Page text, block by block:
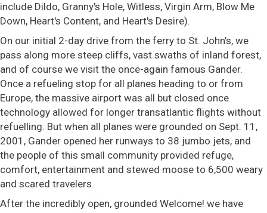
include Dildo, Granny's Hole, Witless, Virgin Arm, Blow Me
Down, Heart's Content, and Heart's Desire).
On our initial 2-day drive from the ferry to St. John’s, we
pass along more steep cliffs, vast swaths of inland forest,
and of course we visit the once-again famous Gander.
Once a refueling stop for all planes heading to or from
Europe, the massive airport was all but closed once
technology allowed for longer transatlantic flights without
refuelling. But when all planes were grounded on Sept. 11,
2001, Gander opened her runways to 38 jumbo jets, and
the people of this small community provided refuge,
comfort, entertainment and stewed moose to 6,500 weary
and scared travelers.
After the incredibly open, grounded Welcome! we have